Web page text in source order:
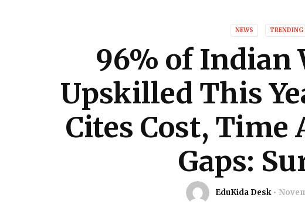
NEWS TRENDING
96% of Indian
Upskilled This
Cites Cost, Time
Gaps:
EduKida Desk